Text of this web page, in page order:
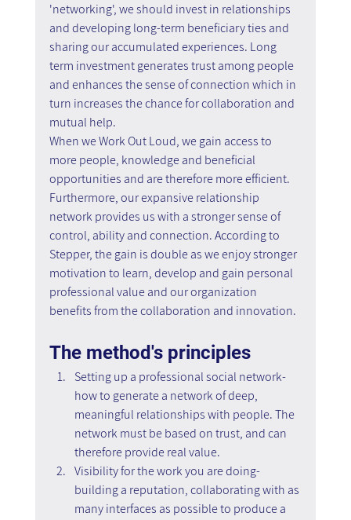
'networking', we should invest in relationships
and developing long-term beneficiary ties and
sharing our accumulated experiences. Long
term investment generates trust among people
and enhances the sense of connection which in
turn increases the chance for collaboration and
mutual help.
When we Work Out Loud, we gain access to
more people, knowledge and beneficial
opportunities and are therefore more efficient.
Furthermore, our expansive relationship
network provides us with a stronger sense of
control, ability and connection. According to
Stepper, the gain is double as we enjoy stronger
motivation to learn, develop and gain personal
professional value and our organization
benefits from the collaboration and innovation.
The method's principles
Setting up a professional social network-
how to generate a network of deep,
meaningful relationships with people. The
network must be based on trust, and can
therefore provide real value.
Visibility for the work you are doing-
building a reputation, collaborating with as
many interfaces as possible to produce a